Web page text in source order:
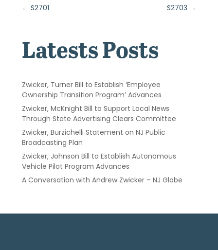
← S2701 S2703 →
Latests Posts
Zwicker, Turner Bill to Establish ‘Employee
Ownership Transition Program’ Advances
Zwicker, McKnight Bill to Support Local News
Through State Advertising Clears Committee
Zwicker, Burzichelli Statement on NJ Public
Broadcasting Plan
Zwicker, Johnson Bill to Establish Autonomous
Vehicle Pilot Program Advances
A Conversation with Andrew Zwicker – NJ Globe